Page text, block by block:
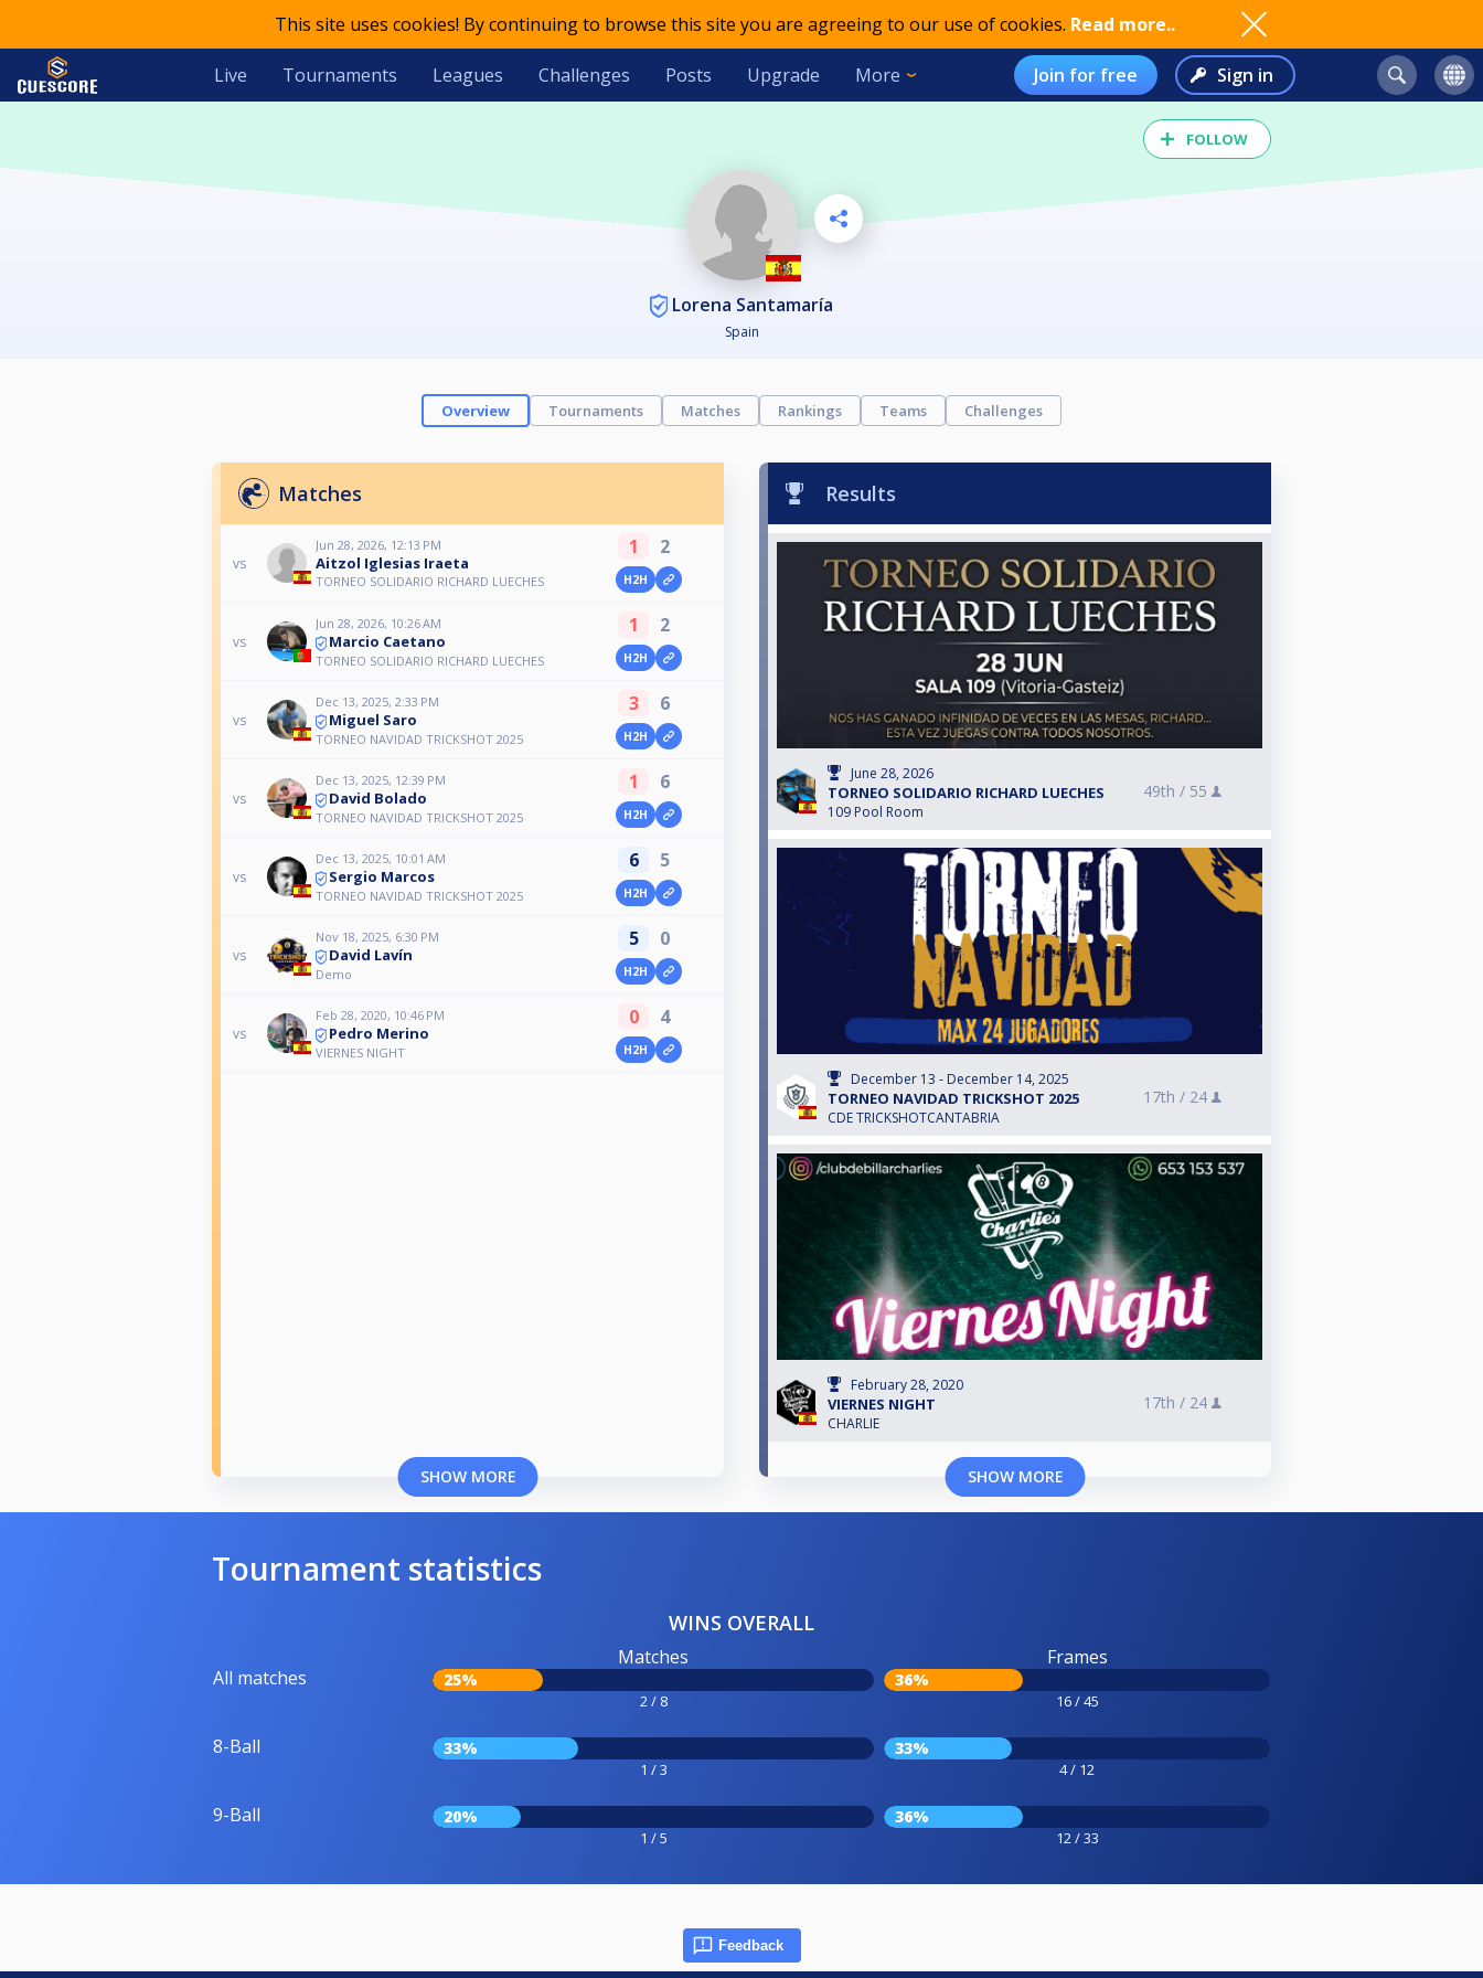
This site uses cookies! By continuing to browse this site you are agreeing to our use of cookies. Read more..
Live Tournaments Leagues Challenges Posts Upgrade More Join for free Sign in
FOLLOW
Lorena Santamaría
Spain
Overview Tournaments Matches Rankings Teams Challenges
Matches
vs
Jun 28, 2026, 12:13 PM
Aitzol Iglesias Iraeta
TORNEO SOLIDARIO RICHARD LUECHES
1 2
H2H
vs
Jun 28, 2026, 10:26 AM
Marcio Caetano
TORNEO SOLIDARIO RICHARD LUECHES
1 2
H2H
vs
Dec 13, 2025, 2:33 PM
Miguel Saro
TORNEO NAVIDAD TRICKSHOT 2025
3 6
H2H
vs
Dec 13, 2025, 12:39 PM
David Bolado
TORNEO NAVIDAD TRICKSHOT 2025
1 6
H2H
vs
Dec 13, 2025, 10:01 AM
Sergio Marcos
TORNEO NAVIDAD TRICKSHOT 2025
6 5
H2H
vs
Nov 18, 2025, 6:30 PM
David Lavín
Demo
5 0
H2H
vs
Feb 28, 2020, 10:46 PM
Pedro Merino
VIERNES NIGHT
0 4
H2H
SHOW MORE
Results
June 28, 2026
TORNEO SOLIDARIO RICHARD LUECHES
109 Pool Room
49th / 55
December 13 - December 14, 2025
TORNEO NAVIDAD TRICKSHOT 2025
CDE TRICKSHOTCANTABRIA
17th / 24
February 28, 2020
VIERNES NIGHT
CHARLIE
17th / 24
SHOW MORE
Tournament statistics
WINS OVERALL
All matches
Matches
25%
2 / 8
Frames
36%
16 / 45
8-Ball 33%
1 / 3
33%
4 / 12
9-Ball 20%
1 / 5
36%
12 / 33
Feedback